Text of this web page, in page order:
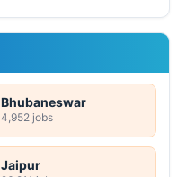
Bhubaneswar
4,952 jobs
Jaipur